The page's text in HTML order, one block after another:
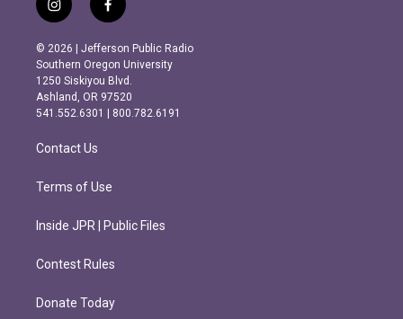
i
n
s
t
a
g
r
m
f
a
c
e
b
o
o
k
© 2026 | Jefferson Public Radio
Southern Oregon University
1250 Siskiyou Blvd.
Ashland, OR 97520
541.552.6301 | 800.782.6191
Contact Us
Terms of Use
Inside JPR | Public Files
Contest Rules
Donate Today